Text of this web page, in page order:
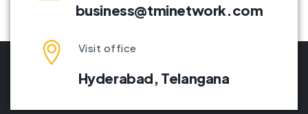
business@tminetwork.com
Visit office
Hyderabad, Telangana